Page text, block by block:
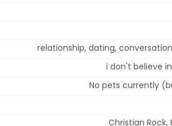
relationship, dating,
i don't believe
No pets currently
Christian Rock,